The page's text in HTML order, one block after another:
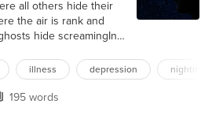
all others hide their
the air is rank and
hide screamingIn
she finds no
tight around
fellIn existence ever
illness depression
195 words
195 words